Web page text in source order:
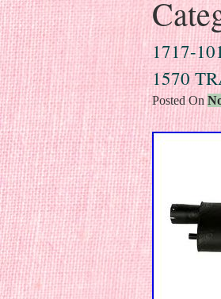
1717-
1570
Posted On